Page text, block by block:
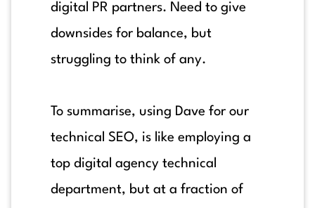
digital PR partners. Need to give
downsides for balance, but
struggling to think of any.
To summarise, using Dave for our
technical SEO, is like employing a
top digital agency technical
department, but at a fraction of